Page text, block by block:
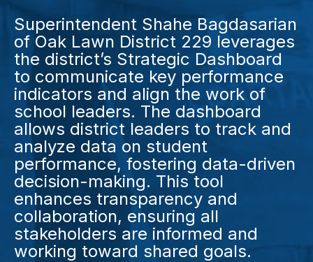
Superintendent Shahe Bagdasarian
of Oak Lawn District 229 leverages
the district’s Strategic Dashboard
to communicate key performance
indicators and align the work of
school leaders. The dashboard
allows district leaders to track and
analyze data on student
performance, fostering data-driven
decision-making. This tool
enhances transparency and
collaboration, ensuring all
stakeholders are informed and
working toward shared goals.